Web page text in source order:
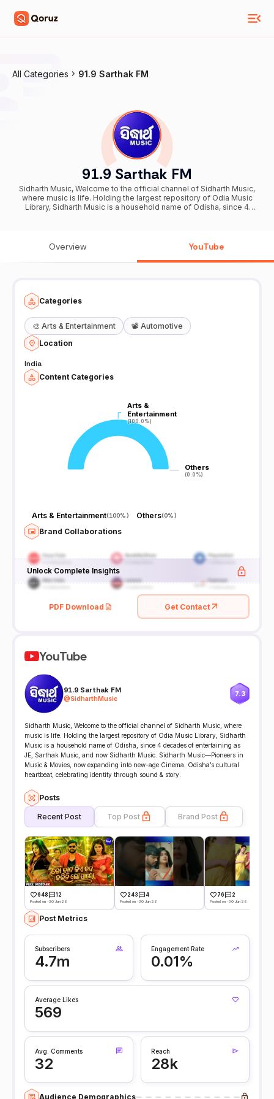
All Categories 91.9 Sarthak FM
91.9 Sarthak FM
Sidharth Music, Welcome to the official channel of Sidharth Music,
where music is life. Holding the largest repository of Odia Music
Library, Sidharth Music is a household name of Odisha, since 4
identity through sound & story.
Overview YouTube
Categories
🎨 Arts & Entertainment 📽️ Automotive
Location
India
Content Categories
Arts &
Entertainment
(100.0%)
Arts &
Entertainment
(100.0%)
Others
(0.0%)
Others
(0.0%)
Arts & Entertainment(100%) Others(0%)
Brand Collaborations
Unlock Complete Insights
PDF Download Get Contact
YouTube
91.9 Sarthak FM
@SidharthMusic
7.3
Sidharth Music, Welcome to the official channel of Sidharth Music, where
music is life. Holding the largest repository of Odia Music Library, Sidharth
Music is a household name of Odisha, since 4 decades of entertaining as
JE, Sarthak Music, and now Sidharth Music. Sidharth Music—Pioneers in
Music & Movies, now expanding into new-age Cinema. Odisha’s cultural
heartbeat, celebrating identity through sound & story.
Posts
Recent Post Top Post Brand Post
648 12
Posted on -30 Jun 26
243 4
Posted on -30 Jun 26
76 2
Posted on -30 Jun 26
Post Metrics
Subscribers
4.7m
Engagement Rate
0.01%
Average Likes
569
Avg. Comments
32
Reach
28k
Audience Demographics